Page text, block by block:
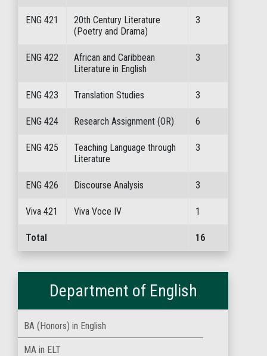
ENG 421
20th Century Literature
(Poetry and Drama)
3
ENG 422
African and Caribbean
Literature in English
3
ENG 423 Translation Studies 3
ENG 424 Research Assignment (OR) 6
ENG 425
Teaching Language through
Literature
3
ENG 426 Discourse Analysis 3
Viva 421 Viva Voce IV 1
Total 16
Department of English
BA (Honors) in English
MA in ELT